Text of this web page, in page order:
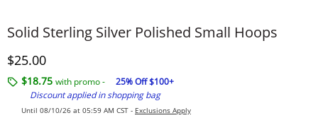
Solid Sterling Silver Polished Small Hoops
Discounted Price
$25.00
$18.75 with promo -
25% Off $100+
Discount applied in shopping bag
Until 08/10/26 at 05:59 AM CST - Exclusions Apply